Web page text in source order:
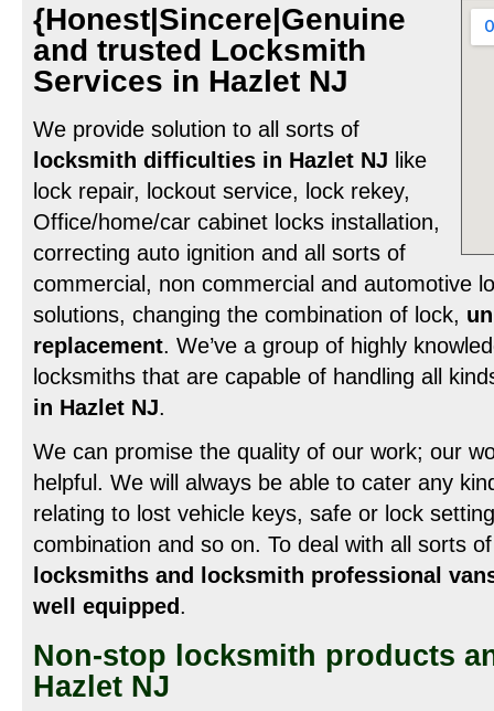
{Honest|Sincere|Genuine
and trusted Locksmith
Services in Hazlet NJ
We provide solution to all sorts of
locksmith difficulties in Hazlet NJ like
lock repair, lockout service, lock rekey,
Office/home/car cabinet locks installation,
correcting auto ignition and all sorts of
commercial, non commercial and automotive
solutions, changing the combination of lock,
replacement. We’ve a group of highly
locksmiths that are capable of handling all
in Hazlet NJ.
We can promise the quality of our work; our
helpful. We will always be able to cater any
relating to lost vehicle keys, safe or lock
combination and so on. To deal with all sorts
locksmiths and locksmith professional
well equipped.
Non-stop locksmith products
Hazlet NJ